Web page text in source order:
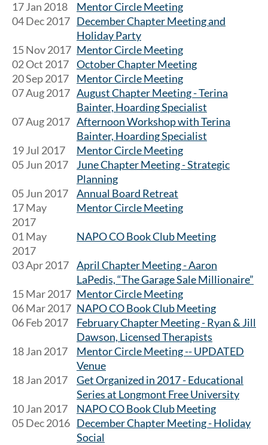
17 Jan 2018
Mentor Circle Meeting
04 Dec 2017 December Chapter Meeting and
Holiday Party
15 Nov 2017 Mentor Circle Meeting
02 Oct 2017
October Chapter Meeting
20 Sep 2017
Mentor Circle Meeting
07 Aug 2017 August Chapter Meeting - Terina
Bainter, Hoarding Specialist
07 Aug 2017 Afternoon Workshop with Terina
Bainter, Hoarding Specialist
19 Jul 2017
Mentor Circle Meeting
05 Jun 2017
June Chapter Meeting - Strategic
Planning
05 Jun 2017
Annual Board Retreat
17 May
2017
Mentor Circle Meeting
01 May
2017
NAPO CO Book Club Meeting
03 Apr 2017
April Chapter Meeting - Aaron
LaPedis, “The Garage Sale Millionaire”
15 Mar 2017 Mentor Circle Meeting
06 Mar 2017 NAPO CO Book Club Meeting
06 Feb 2017
February Chapter Meeting - Ryan & Jill
Dawson, Licensed Therapists
18 Jan 2017
Mentor Circle Meeting -- UPDATED
Venue
18 Jan 2017
Get Organized in 2017 - Educational
Series at Longmont Free University
10 Jan 2017
NAPO CO Book Club Meeting
05 Dec 2016 December Chapter Meeting - Holiday
Social